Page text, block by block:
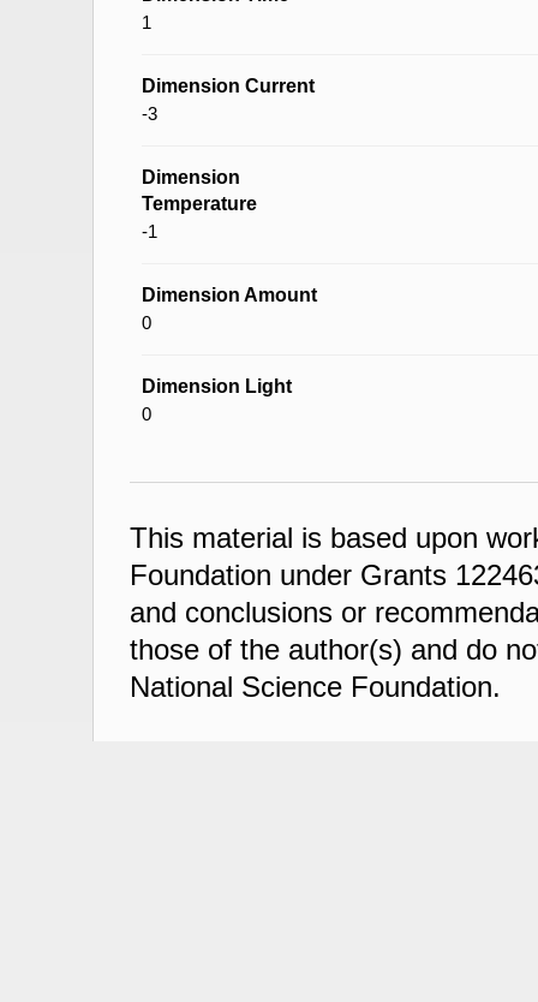
1
Dimension Current
-3
Dimension
Temperature
-1
Dimension Amount
0
Dimension Light
0
This material is based upon
Foundation under Grants
and conclusions or
those of the author(s) and do
National Science Foundation.